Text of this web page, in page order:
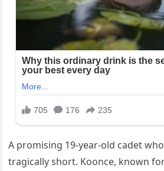
A promising 19-year-old cadet
tragically short. Koonce, known